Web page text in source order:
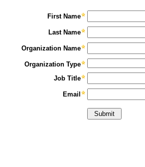
First Name
Last Name
Organization Name
Organization Type
Job Title
Email